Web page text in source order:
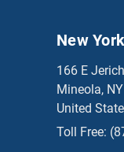
New
166 E
Mineola,
United
Toll Free: